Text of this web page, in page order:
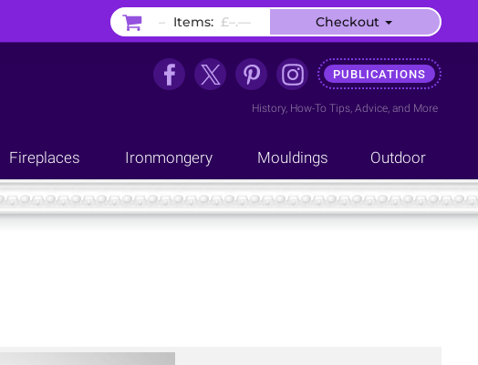
PUBLICATIONS
History, How-To Tips, Advice, and More
Fireplaces Ironmongery Mouldings Outdoor
– Items: £–.–– Checkout